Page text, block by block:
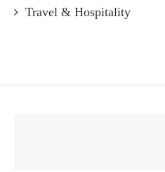
Travel & Hospitality